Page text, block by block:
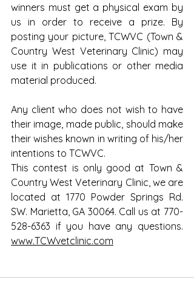
winners must get a physical exam by
us in order to receive a prize. By
posting your picture, TCWVC (Town &
Country West Veterinary Clinic) may
use it in publications or other media
material produced.
Any client who does not wish to have
their image, made public, should make
their wishes known in writing of his/her
intentions to TCWVC.
This contest is only good at Town &
Country West Veterinary Clinic, we are
located at 1770 Powder Springs Rd.
SW. Marietta, GA 30064. Call us at 770-
www.TCWvetclinic.com